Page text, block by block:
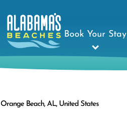
Book Your Stay
Orange Beach, AL, United States